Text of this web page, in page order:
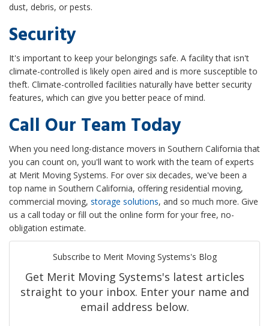
dust, debris, or pests.
Security
It's important to keep your belongings safe. A facility that isn't
climate-controlled is likely open aired and is more susceptible to
theft. Climate-controlled facilities naturally have better security
features, which can give you better peace of mind.
Call Our Team Today
When you need long-distance movers in Southern California that
you can count on, you'll want to work with the team of experts
at Merit Moving Systems. For over six decades, we've been a
top name in Southern California, offering residential moving,
commercial moving, storage solutions, and so much more. Give
us a call today or fill out the online form for your free, no-
obligation estimate.
Subscribe to Merit Moving Systems's Blog
Get Merit Moving Systems's latest articles
straight to your inbox. Enter your name and
email address below.